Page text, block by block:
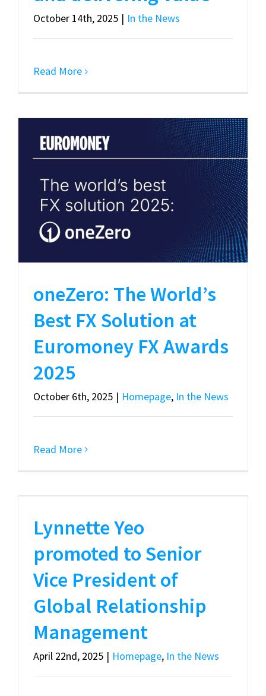
October 14th, 2025 | In the News
Read More
oneZero: The World’s
Best FX Solution at
Euromoney FX Awards
2025
October 6th, 2025 | Homepage, In the News
Read More
Lynnette Yeo
promoted to Senior
Vice President of
Global Relationship
Management
April 22nd, 2025 | Homepage, In the News